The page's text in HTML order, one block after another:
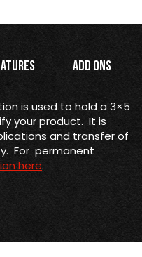
Add Ons
is used to hold a 3×5
your product. It is
and transfer of
For permanent
here.